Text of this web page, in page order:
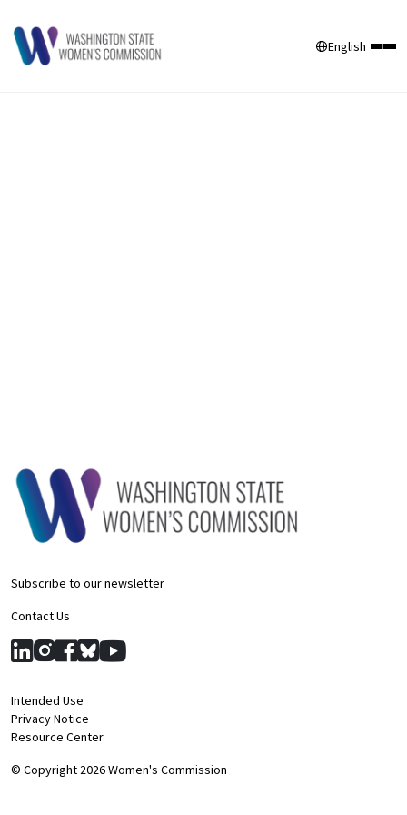
English
Subscribe to our newsletter
Contact Us
© Copyright 2026 Women's Commission
Intended Use
Privacy Notice
Resource Center